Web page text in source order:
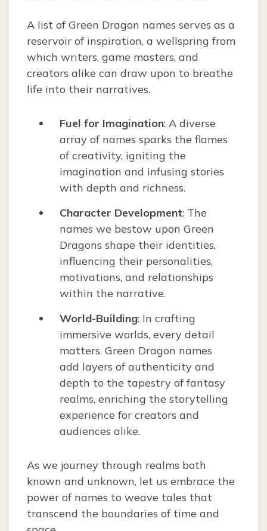
A list of Green Dragon names serves as a
reservoir of inspiration, a wellspring from
which writers, game masters, and
creators alike can draw upon to breathe
life into their narratives.
Fuel for Imagination: A diverse
array of names sparks the flames
of creativity, igniting the
imagination and infusing stories
with depth and richness.
Character Development: The
names we bestow upon Green
Dragons shape their identities,
influencing their personalities,
motivations, and relationships
within the narrative.
World-Building: In crafting
immersive worlds, every detail
matters. Green Dragon names
add layers of authenticity and
depth to the tapestry of fantasy
realms, enriching the storytelling
experience for creators and
audiences alike.
As we journey through realms both
known and unknown, let us embrace the
power of names to weave tales that
transcend the boundaries of time and